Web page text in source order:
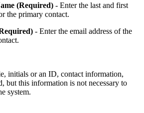
(Required) - Enter the last and first
the primary contact.
- Enter the email address of the
initials or an ID, contact information,
but this information is not necessary to
system.